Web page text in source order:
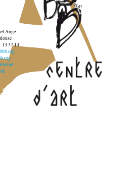
Ange
13 37 14